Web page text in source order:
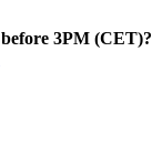
before 3PM (CET)?